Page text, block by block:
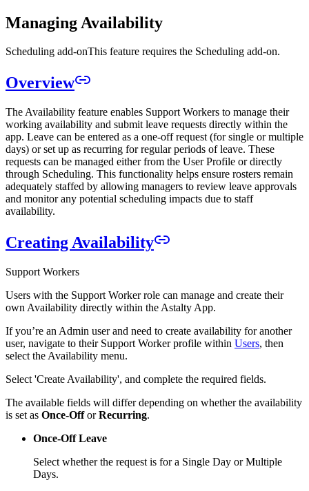
Managing Availability
Scheduling add-onThis feature requires the Scheduling add-on.
Overview
The Availability feature enables Support Workers to manage their
working availability and submit leave requests directly within the
app. Leave can be entered as a one-off request (for single or multiple
days) or set up as recurring for regular periods of leave. These
requests can be managed either from the User Profile or directly
through Scheduling. This functionality helps ensure rosters remain
adequately staffed by allowing managers to review leave approvals
and monitor any potential scheduling impacts due to staff
availability.
Creating Availability
Support Workers
Users with the Support Worker role can manage and create their
own Availability directly within the Astalty App.
If you’re an Admin user and need to create availability for another
user, navigate to their Support Worker profile within Users, then
select the Availability menu.
Select 'Create Availability', and complete the required fields.
The available fields will differ depending on whether the availability
is set as Once-OfforRecurring.
Once-Off Leave
Select whether the request is for a Single Day or Multiple
Days.